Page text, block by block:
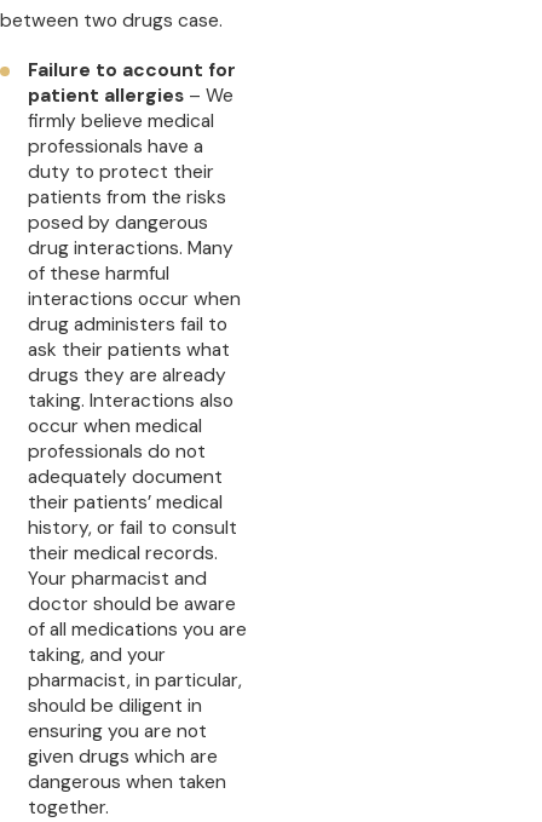
between two drugs case.
Failure to account for
patient allergies – We
firmly believe medical
professionals have a
duty to protect their
patients from the risks
posed by dangerous
drug interactions. Many
of these harmful
interactions occur when
drug administers fail to
ask their patients what
drugs they are already
taking. Interactions also
occur when medical
professionals do not
adequately document
their patients’ medical
history, or fail to consult
their medical records.
Your pharmacist and
doctor should be aware
of all medications you are
taking, and your
pharmacist, in particular,
should be diligent in
ensuring you are not
given drugs which are
dangerous when taken
together.